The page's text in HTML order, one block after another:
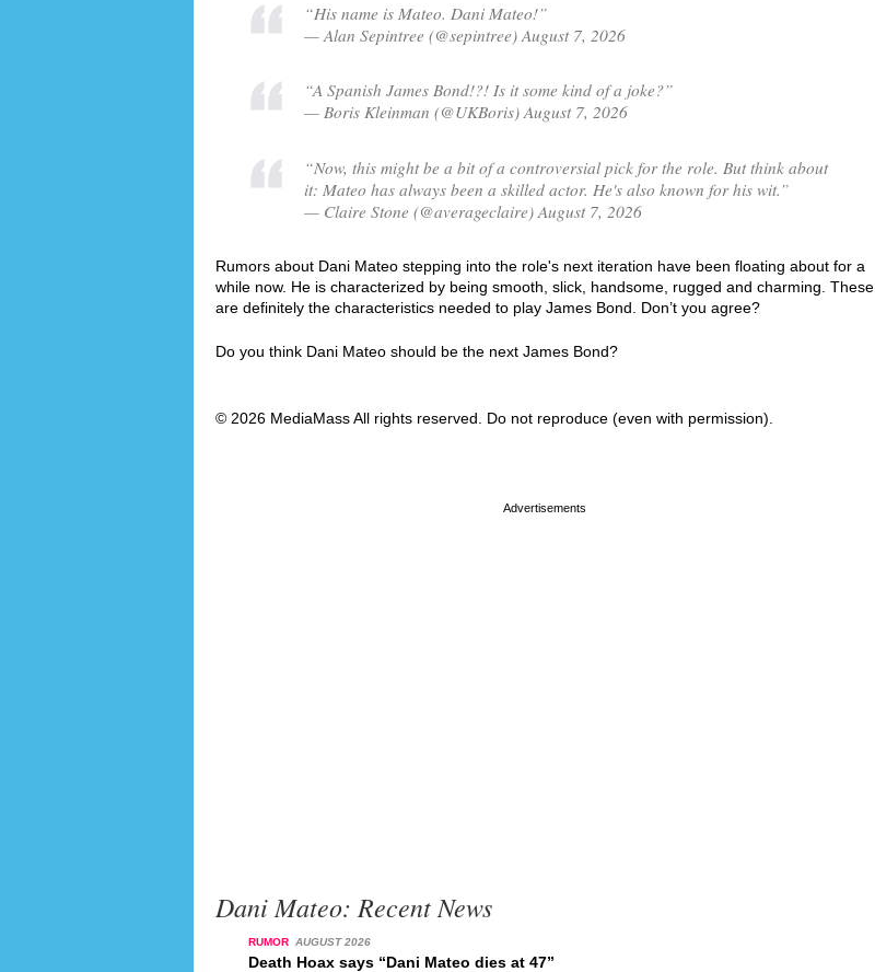
“His name is Mateo. Dani Mateo!”
— Alan Sepintree (@sepintree) August 7, 2026
“A Spanish James Bond!?! Is it some kind of a joke?”
— Boris Kleinman (@UKBoris) August 7, 2026
“Now, this might be a bit of a controversial pick for the role. But think about
it: Mateo has always been a skilled actor. He's also known for his wit.”
— Claire Stone (@averageclaire) August 7, 2026
Rumors about Dani Mateo stepping into the role's next iteration have been floating about for a
while now. He is characterized by being smooth, slick, handsome, rugged and charming. These
are definitely the characteristics needed to play James Bond. Don’t you agree?
Do you think Dani Mateo should be the next James Bond?
© 2026 MediaMass All rights reserved. Do not reproduce (even with permission).
Dani Mateo: Recent News
RUMOR AUGUST 2026
Death Hoax says “Dani Mateo dies at 47”